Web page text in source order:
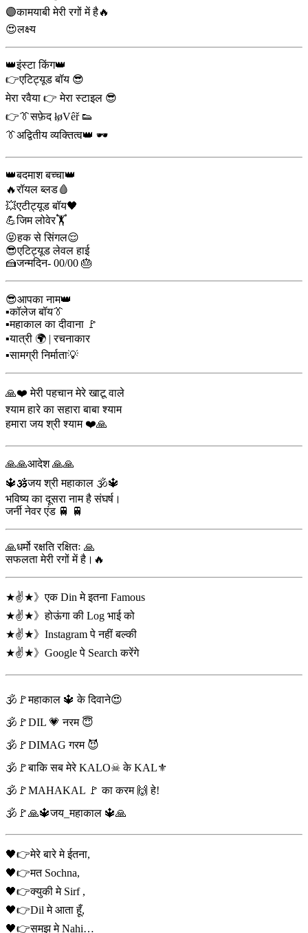
🟣कामयाबी मेरी रगों में है🔥
😍लक्ष्य
👑इंस्टा किंग👑
👉एटिट्यूड बॉय 😎
मेरा रवैया 👉 मेरा स्टाइल 😎
👉👔सफ़ेद łøVêř 👟
👔अद्वितीय व्यक्तित्व👑 🕶️
👑बदमाश बच्चा👑
🔥रॉयल ब्लड🩸
💥एटीट्यूड बॉय🖤
💪जिम लोवेर🏋️
😝हक से सिंगल😌
😎एटिट्यूड लेवल हाई
🍰जन्मदिन- 00/00 🎂
😎आपका नाम👑
▪️कॉलेज बॉय👔
▪️महाकाल का दीवाना 🚩
▪️यात्री 🌍 | रचनाकार
▪️सामग्री निर्माता💡
🙏❤️ मेरी पहचान मेरे खाटू वाले
श्याम हारे का सहारा बाबा श्याम
हमारा जय श्री श्याम ❤️🙏
🙏🙏आदेश 🙏🙏
🔱🕉️जय श्री महाकाल 🕉️🔱
भविष्य का दूसरा नाम है संघर्ष।
जर्नी नेवर एंड 🚆 🚆
🙏धर्मो रक्षति रक्षितः 🙏
सफलता मेरी रगों में है।🔥
★✌️★》एक Din मे इतना Famous
★✌️★》होऊंगा की Log भाई को
★✌️★》Instagram पे नहीं बल्की
★✌️★》Google पे Search करेंगे
🕉️🚩महाकाल 🔱 के दिवाने😍
🕉️🚩DIL 💗 नरम 😇
🕉️🚩DIMAG गरम 😈
🕉️🚩बाकि सब मेरे KALO☠ के KAL⚜️
🕉️🚩MAHAKAL 🚩 का करम 🙌 हे!
🕉️🚩🙏🔱जय_महाकाल 🔱🙏
🖤👉मेरे बारे मे ईतना,
🖤👉मत Sochna,
🖤👉क्युकी मे Sirf ,
🖤👉Dil मे आता हूँ,
🖤👉समझ मे Nahi…